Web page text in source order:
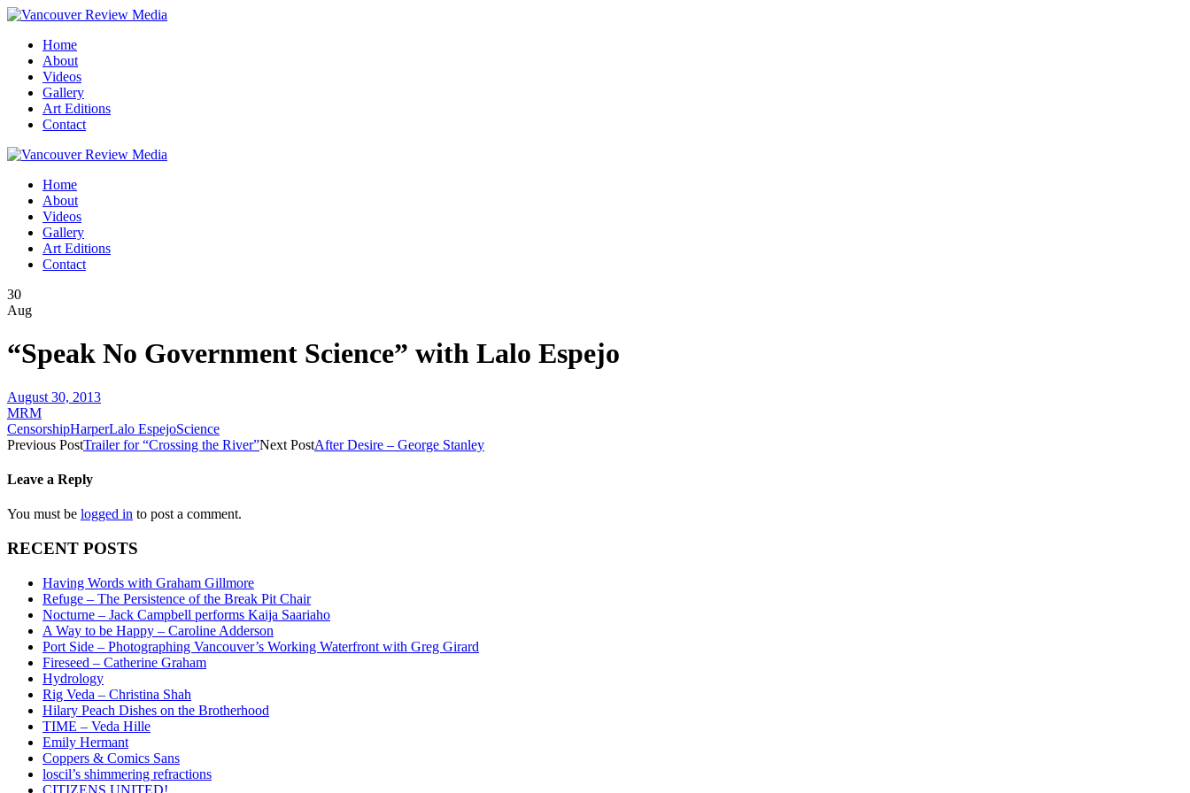
Home
About
Videos
Gallery
Art Editions
Contact
Home
About
Videos
Gallery
Art Editions
Contact
30
Aug
“Speak No Government Science” with Lalo Espejo
August 30, 2013
MRM
CensorshipHarperLalo EspejoScience
Previous PostTrailer for “Crossing the River”Next PostAfter Desire – George Stanley
Leave a Reply
You must be logged in to post a comment.
RECENT POSTS
Having Words with Graham Gillmore
Refuge – The Persistence of the Break Pit Chair
Nocturne – Jack Campbell performs Kaija Saariaho
A Way to be Happy – Caroline Adderson
Port Side – Photographing Vancouver’s Working Waterfront with Greg Girard
Fireseed – Catherine Graham
Hydrology
Rig Veda – Christina Shah
Hilary Peach Dishes on the Brotherhood
TIME – Veda Hille
Emily Hermant
Coppers & Comics Sans
loscil’s shimmering refractions
CITIZENS UNITED!